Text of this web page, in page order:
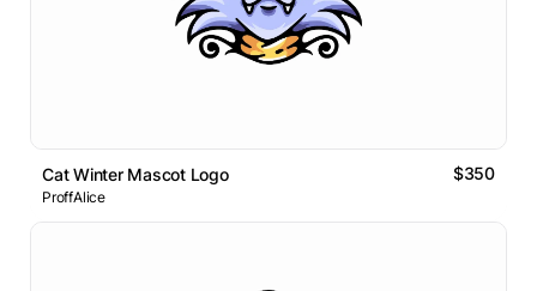
Cat Winter Mascot Logo $350
ProffAlice